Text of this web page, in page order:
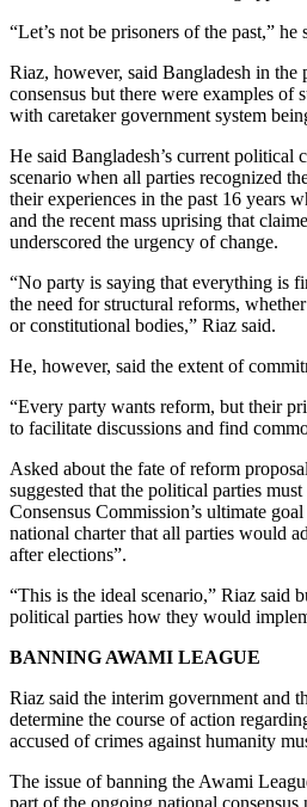
“Let’s not be prisoners of the past,” he
Riaz, however, said Bangladesh in
consensus but there were examples of
with caretaker government system
He said Bangladesh’s current political
scenario when all parties recognized
their experiences in the past 16 years
and the recent mass uprising that
underscored the urgency of change.
“No party is saying that everything is
the need for structural reforms,
or constitutional bodies,” Riaz said.
He, however, said the extent of
“Every party wants reform, but their
to facilitate discussions and find
Asked about the fate of reform
suggested that the political parties
Consensus Commission’s ultimate
national charter that all parties would
after elections”.
“This is the ideal scenario,” Riaz said
political parties how they would
BANNING AWAMI LEAGUE
Riaz said the interim government and
determine the course of action
accused of crimes against humanity
The issue of banning the Awami
part of the ongoing national